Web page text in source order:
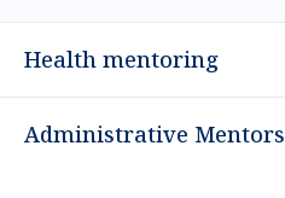
Health mentoring
Administrative Mentors